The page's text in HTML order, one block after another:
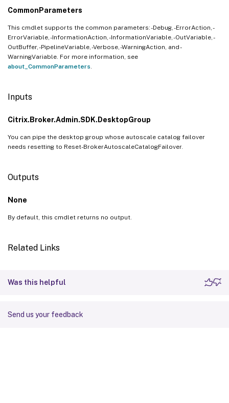
CommonParameters
This cmdlet supports the common parameters: -Debug, -ErrorAction, -
ErrorVariable, -InformationAction, -InformationVariable, -OutVariable, -
OutBuffer, -PipelineVariable, -Verbose, -WarningAction, and -
WarningVariable. For more information, see
about_CommonParameters
Inputs
Citrix.Broker.Admin.SDK.DesktopGroup
You can pipe the desktop group whose autoscale catalog failover
needs resetting to Reset-BrokerAutoscaleCatalogFailover.
Outputs
None
By default, this cmdlet returns no output.
Related Links
Was this helpful
Send us your feedback